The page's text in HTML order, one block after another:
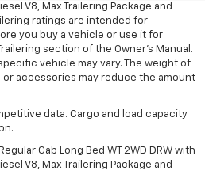
V8, Max Trailering Package and
ratings are intended for
you buy a vehicle or use it for
section of the Owner’s Manual.
vehicle may vary. The weight of
accessories may reduce the amount
data. Cargo and load capacity
Cab Long Bed WT 2WD DRW with
V8, Max Trailering Package and